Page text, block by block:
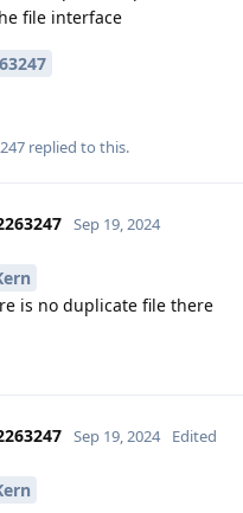
file interface
replied to this.
Sep 19, 2024
is no duplicate file there
Sep 19, 2024 Edited